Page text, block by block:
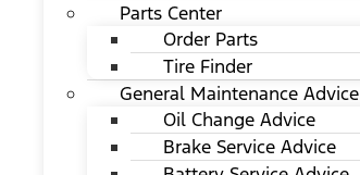
Parts Center
Order Parts
Tire Finder
General Maintenance Advice
Oil Change Advice
Brake Service Advice